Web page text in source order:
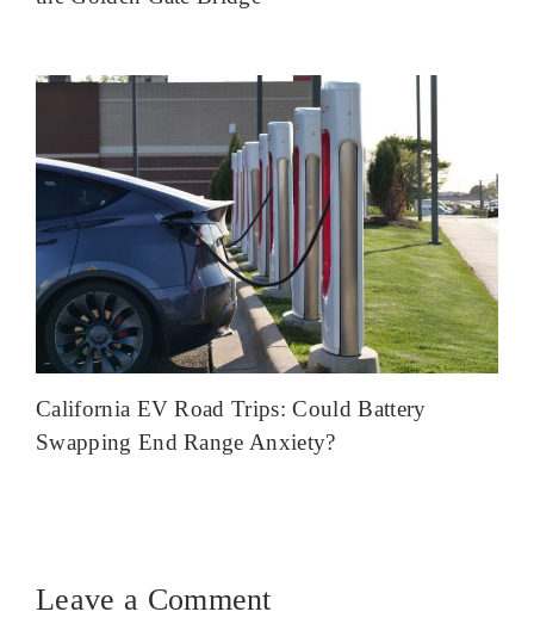
California EV Road Trips: Could Battery
Swapping End Range Anxiety?
Leave a Comment